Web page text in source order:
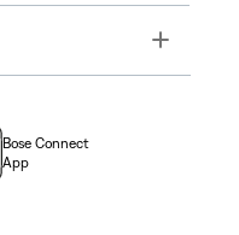
Toggle
Bose Connect
App